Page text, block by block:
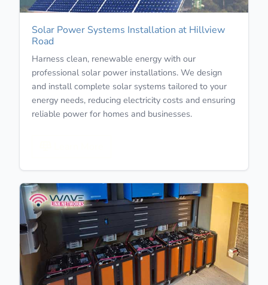
Solar Power Systems Installation at Hillview
Road
Harness clean, renewable energy with our
professional solar power installations. We design
and install complete solar systems tailored to your
energy needs, reducing electricity costs and ensuring
reliable power for homes and businesses.